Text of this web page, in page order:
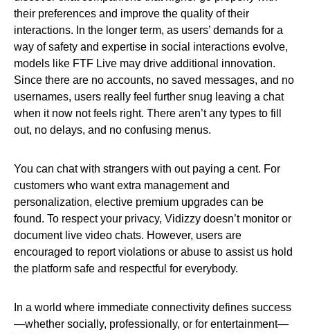
their preferences and improve the quality of their
interactions. In the longer term, as users’ demands for a
way of safety and expertise in social interactions evolve,
models like FTF Live may drive additional innovation.
Since there are no accounts, no saved messages, and no
usernames, users really feel further snug leaving a chat
when it now not feels right. There aren’t any types to fill
out, no delays, and no confusing menus.
You can chat with strangers with out paying a cent. For
customers who want extra management and
personalization, elective premium upgrades can be
found. To respect your privacy, Vidizzy doesn’t monitor or
document live video chats. However, users are
encouraged to report violations or abuse to assist us hold
the platform safe and respectful for everybody.
In a world where immediate connectivity defines success
—whether socially, professionally, or for entertainment—